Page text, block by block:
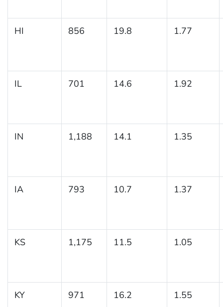
HI 856 19.8 1.77
IL 701 14.6 1.92
IN 1,188 14.1 1.35
IA 793 10.7 1.37
KS 1,175 11.5 1.05
KY 971 16.2 1.55